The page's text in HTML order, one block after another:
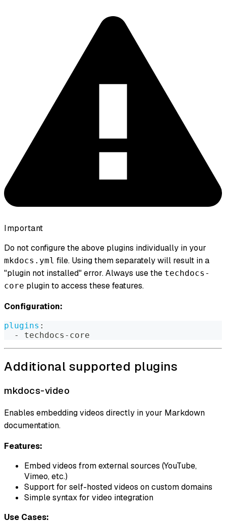
Important
Do not configure the above plugins individually in your
mkdocs.yml file. Using them separately will result in a
"plugin not installed" error. Always use the techdocs-
core plugin to access these features.
Configuration:
plugins :
-
techdocs - core
Additional supported plugins
mkdocs-video
Enables embedding videos directly in your Markdown
documentation.
Features:
Embed videos from external sources (YouTube,
Vimeo, etc.)
Support for self-hosted videos on custom domains
Simple syntax for video integration
Use Cases: